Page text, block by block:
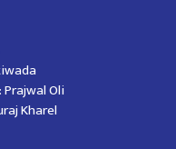
Oli
Kharel